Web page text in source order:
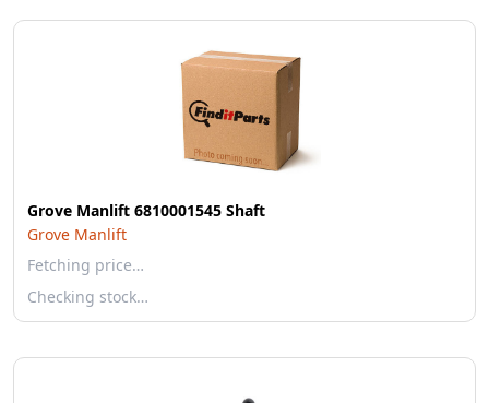
Grove Manlift 6810001545 Shaft
Grove Manlift
Fetching price…
Checking stock…